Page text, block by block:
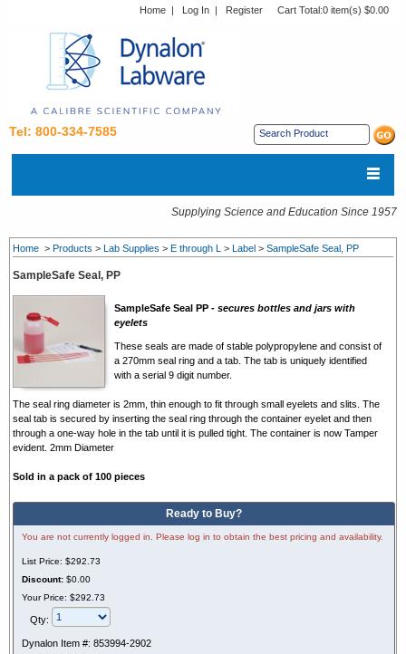
Home | Log In | Register Cart Total:0 item(s) $0.00
Tel: 800-334-7585
Supplying Science and Education Since 1957
Home > Products > Lab Supplies > E through L > Label > SampleSafe Seal, PP
SampleSafe Seal, PP
SampleSafe Seal PP - secures bottles and jars with
eyelets
These seals are made of stable polypropylene and consist of
a 270mm seal ring and a tab. The tab is uniquely identified
with a serial 9 digit number.
The seal ring diameter is 2mm, thin enough to fit through small eyelets and slits. The
seal tab is secured by inserting the seal ring through the container eyelet and then
through a one-way hole in the tab until it is pulled tight. The container is now Tamper
evident. 2mm Diameter
Sold in a pack of 100 pieces
Ready to Buy?
You are not currently logged in. Please log in to obtain the best pricing and availability.
List Price: $292.73
Discount: $0.00
Your Price: $292.73
Qty:
Dynalon Item #: 853994-2902